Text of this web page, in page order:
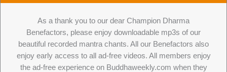
As a thank you to our dear Champion Dharma
Benefactors, please enjoy downloadable mp3s of our
beautiful recorded mantra chants. All our Benefactors also
enjoy early access to all ad-free videos. All members enjoy
the ad-free experience on Buddhaweekly.com when they